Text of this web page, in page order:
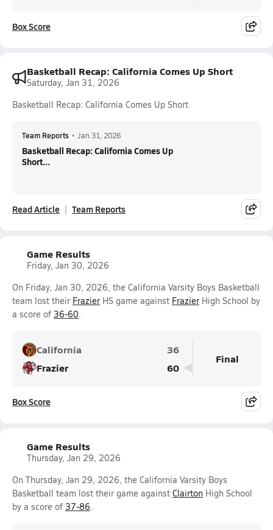
Box Score
Basketball Recap: California Comes Up Short
Saturday, Jan 31, 2026
Basketball Recap: California Comes Up Short
Team Reports • Jan 31, 2026
Basketball Recap: California Comes Up
Short...
Read Article Team Reports
Game Results
Friday, Jan 30, 2026
On Friday, Jan 30, 2026, the California Varsity Boys Basketball
team lost their Frazier HS game against Frazier High School by
a score of 36-60.
California
36
Frazier
60
Final
Box Score
Game Results
Thursday, Jan 29, 2026
On Thursday, Jan 29, 2026, the California Varsity Boys
Basketball team lost their game against Clairton High School
by a score of 37-86.